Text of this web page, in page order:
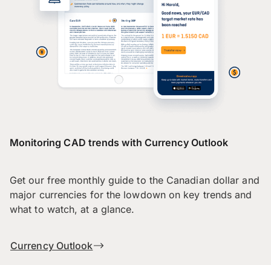
Monitoring CAD trends with Currency Outlook
Get our free monthly guide to the Canadian dollar and
major currencies for the lowdown on key trends and
what to watch, at a glance.
Currency Outlook